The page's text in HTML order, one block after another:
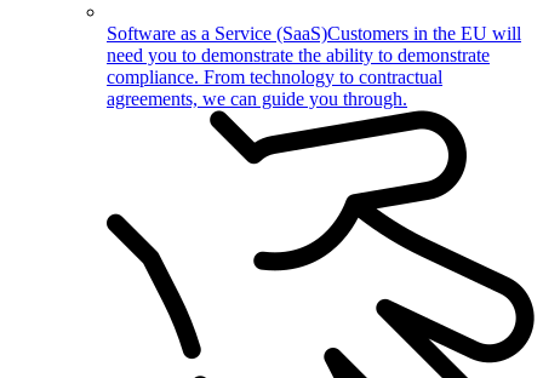
Software as a Service (SaaS)Customers in the EU will
need you to demonstrate the ability to demonstrate
compliance. From technology to contractual
agreements, we can guide you through.